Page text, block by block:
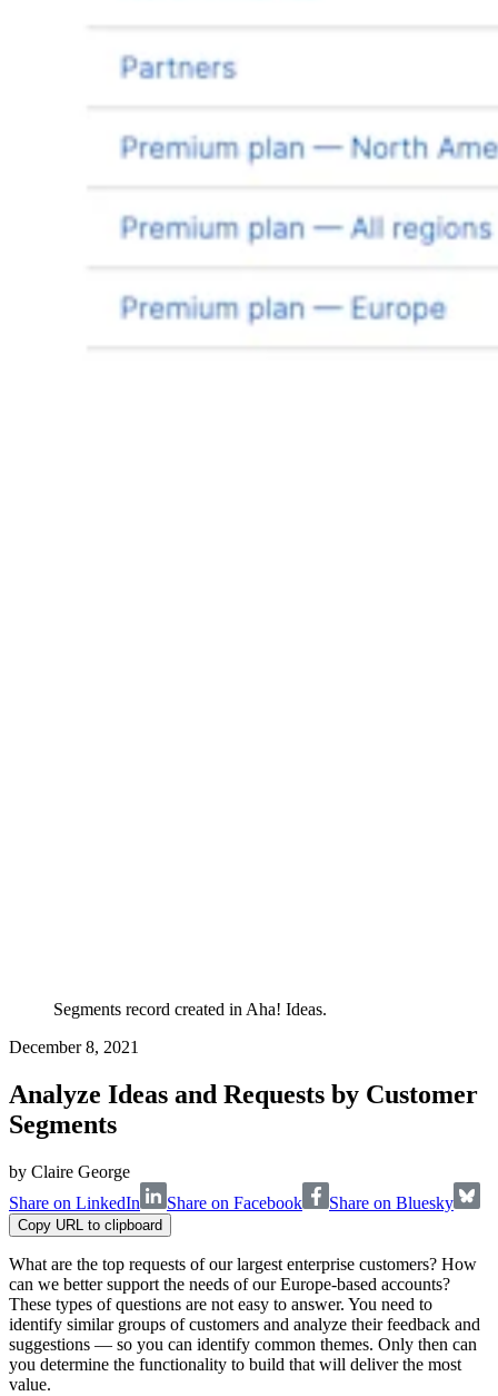
Segments record created in Aha! Ideas.
December 8, 2021
Analyze Ideas and Requests by Customer
Segments
by Claire George
Share on LinkedIn
Share on Facebook Share on Bluesky
Copy URL to clipboard
What are the top requests of our largest enterprise customers? How
can we better support the needs of our Europe-based accounts?
These types of questions are not easy to answer. You need to
identify similar groups of customers and analyze their feedback and
suggestions — so you can identify common themes. Only then can
you determine the functionality to build that will deliver the most
value.